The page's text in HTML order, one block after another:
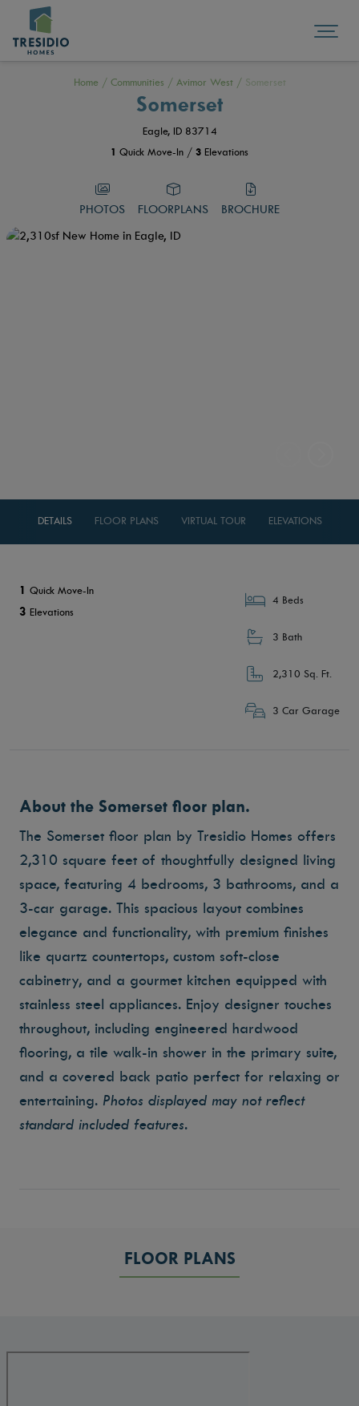
Home / Communities / Avimor West/ Somerset
Somerset
Eagle, ID 83714
1 Quick Move-In / 3 Elevations
PHOTOS FLOORPLANS BROCHURE
DETAILS FLOOR PLANS VIRTUAL TOUR ELEVATIONS
1 Quick Move-In
3 Elevations
4 Beds
3 Bath
2,310 Sq. Ft.
3 Car Garage
About the Somerset floor plan.
The Somerset floor plan by Tresidio Homes offers
2,310 square feet of thoughtfully designed living
space, featuring 4 bedrooms, 3 bathrooms, and a
3-car garage. This spacious layout combines
elegance and functionality, with premium finishes
like quartz countertops, custom soft-close
cabinetry, and a gourmet kitchen equipped with
stainless steel appliances. Enjoy designer touches
throughout, including engineered hardwood
flooring, a tile walk-in shower in the primary suite,
and a covered back patio perfect for relaxing or
entertaining. Photos displayed may not reflect
standard included features.
FLOOR PLANS